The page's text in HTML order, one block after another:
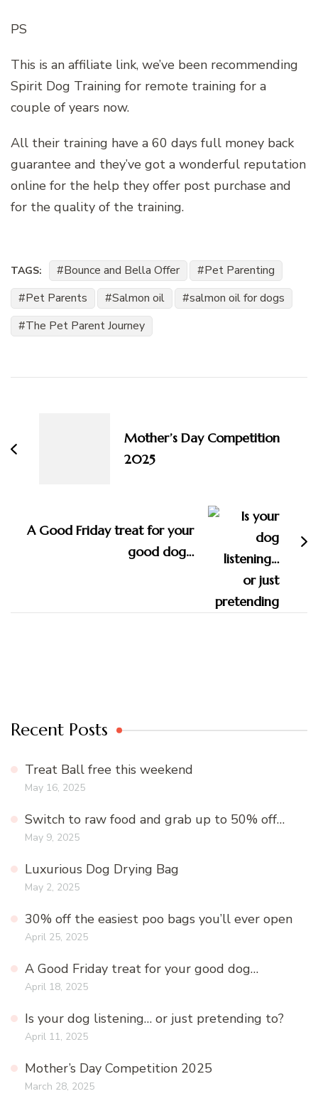
PS
This is an affiliate link, we’ve been recommending
Spirit Dog Training for remote training for a
couple of years now.
All their training have a 60 days full money back
guarantee and they’ve got a wonderful reputation
online for the help they offer post purchase and
for the quality of the training.
TAGS: Bounce and Bella Offer
Pet Parenting
Pet Parents
Salmon oil
salmon oil for dogs
The Pet Parent Journey
Mother’s Day Competition
2025
A Good Friday treat for your
good dog…
Recent Posts
Treat Ball free this weekend
May 16, 2025
Switch to raw food and grab up to 50% off…
May 9, 2025
Luxurious Dog Drying Bag
May 2, 2025
30% off the easiest poo bags you’ll ever open
April 25, 2025
A Good Friday treat for your good dog…
April 18, 2025
Is your dog listening… or just pretending to?
April 11, 2025
Mother’s Day Competition 2025
March 28, 2025